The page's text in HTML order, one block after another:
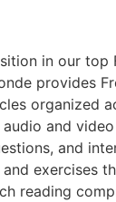
in our top
provides
organized
and
and
exercises
reading